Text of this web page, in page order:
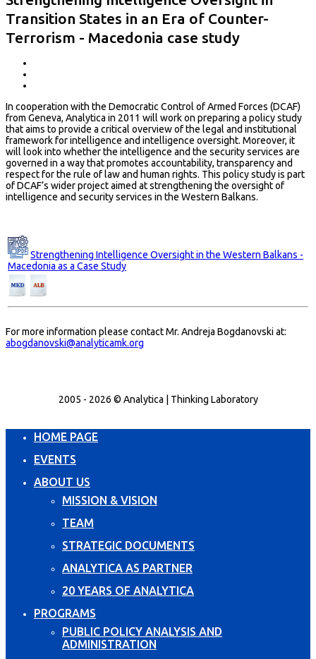
Transition States in an Era of Counter-
Terrorism - Macedonia case study
In cooperation with the Democratic Control of Armed Forces (DCAF)
from Geneva, Analytica in 2011 will work on preparing a policy study
that aims to provide a critical overview of the legal and institutional
framework for intelligence and intelligence oversight. Moreover, it
will look into whether the intelligence and the security services are
governed in a way that promotes accountability, transparency and
respect for the rule of law and human rights. This policy study is part
of DCAF’s wider project aimed at strengthening the oversight of
intelligence and security services in the Western Balkans.
Strengthening Intelligence Oversight in the Western Balkans -
Macedonia as a Case Study
For more information please contact Mr. Andreja Bogdanovski at:
abogdanovski@analyticamk.org
2005 - 2026 © Analytica | Thinking Laboratory
HOME PAGE
EVENTS
ABOUT US
MISSION & VISION
TEAM
STRATEGIC DOCUMENTS
ANALYTICA AS PARTNER
20 YEARS OF ANALYTICA
PROGRAMS
PUBLIC POLICY ANALYSIS AND
ADMINISTRATION